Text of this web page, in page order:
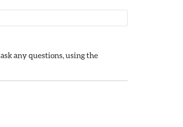
any questions, using the